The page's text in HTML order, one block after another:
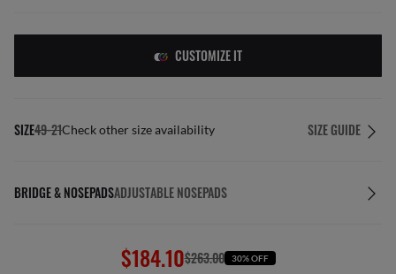
CUSTOMIZE IT
SIZE49-21Check other size availability SIZE GUIDE
BRIDGE & NOSEPADSADJUSTABLE NOSEPADS
$184.10$263.00 30% OFF